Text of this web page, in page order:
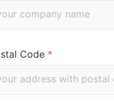
Code *